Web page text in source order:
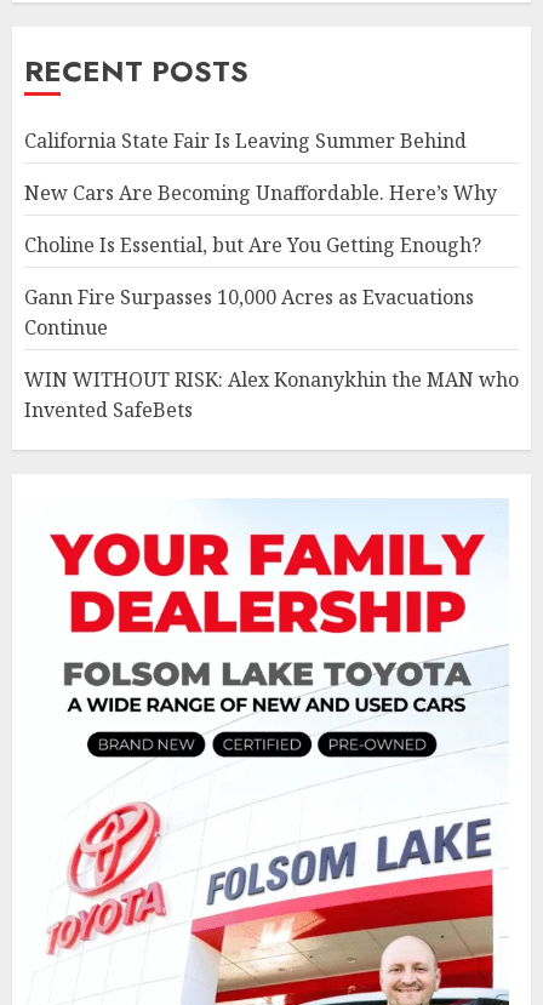
RECENT POSTS
California State Fair Is Leaving Summer Behind
New Cars Are Becoming Unaffordable. Here’s Why
Choline Is Essential, but Are You Getting Enough?
Gann Fire Surpasses 10,000 Acres as Evacuations
Continue
WIN WITHOUT RISK: Alex Konanykhin the MAN who
Invented SafeBets